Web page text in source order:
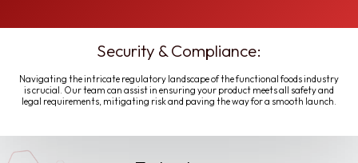
Security & Compliance:
Navigating the intricate regulatory landscape of the functional foods industry
is crucial. Our team can assist in ensuring your product meets all safety and
legal requirements, mitigating risk and paving the way for a smooth launch.